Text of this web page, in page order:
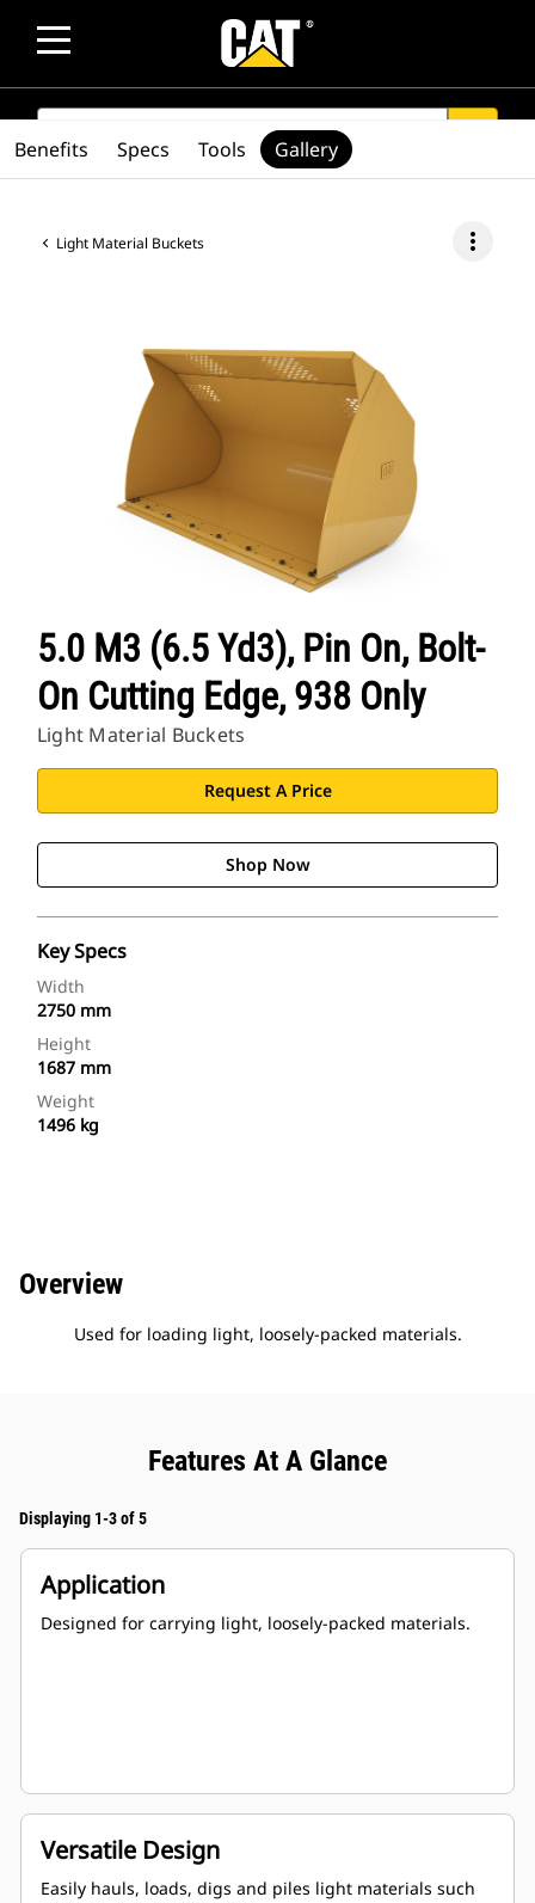
SEARCH
Light Material Buckets more_vert
5.0 M3 (6.5 Yd3), Pin On, Bolt-
On Cutting Edge, 938 Only
Light Material Buckets
Request A Price
Shop Now
Key Specs
Width
2750 mm
Height
1687 mm
Weight
1496 kg
Benefits Specs Tools Gallery
Overview
Used for loading light, loosely-packed materials.
Features At A Glance
Displaying 1-3 of 5
Application
Designed for carrying light, loosely-packed materials.
Versatile Design
Easily hauls, loads, digs and piles light materials such